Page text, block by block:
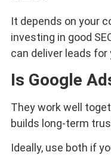
It depends on your
investing in good
can deliver leads
Is Google
They work well
builds long-term
Ideally, use both if